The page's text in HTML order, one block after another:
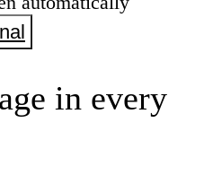
in every